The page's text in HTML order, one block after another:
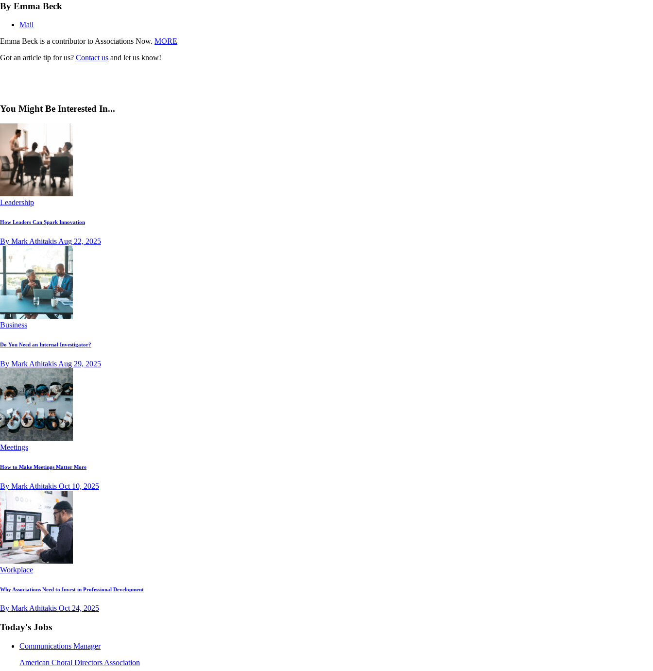
By Emma Beck
Mail
Emma Beck is a contributor to Associations Now. MORE
Got an article tip for us? Contact us and let us know!
You Might Be Interested In...
Leadership
How Leaders Can Spark Innovation
By Mark Athitakis Aug 22, 2025
Business
Do You Need an Internal Investigator?
By Mark Athitakis Aug 29, 2025
Meetings
How to Make Meetings Matter More
By Mark Athitakis Oct 10, 2025
Workplace
Why Associations Need to Invest in Professional Development
By Mark Athitakis Oct 24, 2025
Today's Jobs
Communications Manager
American Choral Directors Association